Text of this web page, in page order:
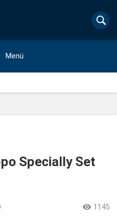
Menü
Specially Set
 1145